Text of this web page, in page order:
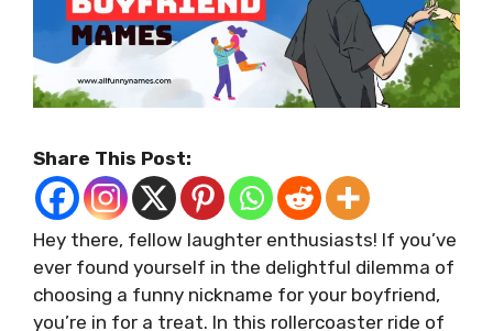
Share This Post:
Hey there, fellow laughter enthusiasts! If you’ve
ever found yourself in the delightful dilemma of
choosing a funny nickname for your boyfriend,
you’re in for a treat. In this rollercoaster ride of